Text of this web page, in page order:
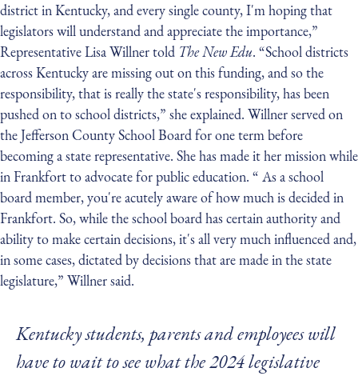
district in Kentucky, and every single county, I'm hoping that
legislators will understand and appreciate the importance,”
Representative Lisa Willner told The New Edu. “School districts
across Kentucky are missing out on this funding, and so the
responsibility, that is really the state's responsibility, has been
pushed on to school districts,” she explained. Willner served on
the Jefferson County School Board for one term before
becoming a state representative. She has made it her mission while
in Frankfort to advocate for public education. “ As a school
board member, you're acutely aware of how much is decided in
Frankfort. So, while the school board has certain authority and
ability to make certain decisions, it's all very much influenced and,
in some cases, dictated by decisions that are made in the state
legislature,” Willner said.
Kentucky students, parents and employees will
have to wait to see what the 2024 legislative